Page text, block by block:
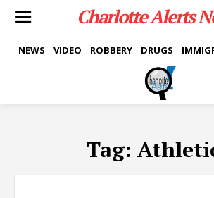
Charlotte Alerts
NEWS VIDEO ROBBERY DRUGS
Tag: